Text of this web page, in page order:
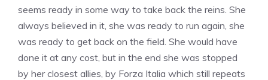
seems ready in some way to take back the reins. She
always believed in it, she was ready to run again, she
was ready to get back on the field. She would have
done it at any cost, but in the end she was stopped
by her closest allies, by Forza Italia which still repeats